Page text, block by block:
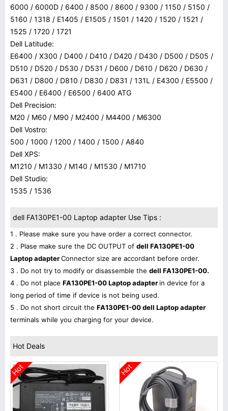
6000 / 6000D / 6400 / 8500 / 8600 / 9300 / 1150 / 5150 /
5160 / 1318 / E1405 / E1505 / 1501 / 1420 / 1520 / 1521 /
1525 / 1720 / 1721
Dell Latitude:
E6400 / X300 / D400 / D410 / D420 / D430 / D500 / D505 /
D510 / D520 / D530 / D531 / D600 / D610 / D620 / D630 /
D631 / D800 / D810 / D830 / D831 / 131L / E4300 / E5500 /
E5400 / E6400 / E6500 / 6400 ATG
Dell Precision:
M20 / M60 / M90 / M2400 / M4400 / M6300
Dell Vostro:
500 / 1000 / 1200 / 1400 / 1500 / A840
Dell XPS:
M1210 / M1330 / M140 / M1530 / M1710
Dell Studio:
1535 / 1536
dell FA130PE1-00 Laptop adapter Use Tips :
1 . Please make sure you have order a correct connector.
2 . Plase make sure the DC OUTPUT of dell FA130PE1-00
Laptop adapterConnector size are accordant before order.
3 . Do not try to modify or disassemble the dell FA130PE1-00.
4 . Do not place FA130PE1-00 Laptop adapter in device for a
long period of time if device is not being used.
5 . Do not short circuit the FA130PE1-00 dell Laptop adapter
terminals while you charging for your device.
Hot Deals
Hot Hot